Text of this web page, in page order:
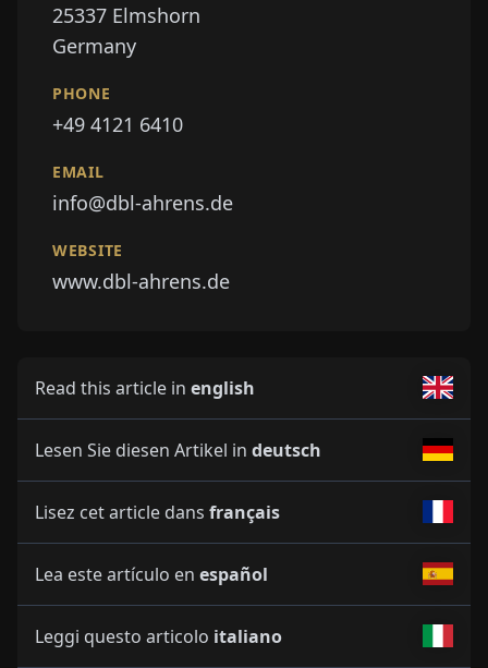
25337 Elmshorn
Germany
PHONE
+49 4121 6410
EMAIL
info@dbl-ahrens.de
WEBSITE
www.dbl-ahrens.de
Read this article in english
Lesen Sie diesen Artikel in deutsch
Lisez cet article dans français
Lea este artículo en español
Leggi questo articolo italiano